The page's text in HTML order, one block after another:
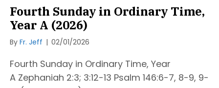
Fourth Sunday in Ordinary Time,
Year A (2026)
By Fr. Jeff | 02/01/2026
Fourth Sunday in Ordinary Time, Year
A Zephaniah 2:3; 3:12-13 Psalm 146:6-7, 8-9, 9-